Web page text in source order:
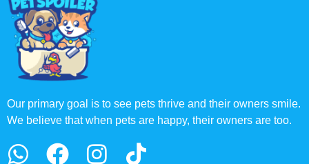
Our primary goal is to see pets thrive and their owners smile.
We believe that when pets are happy, their owners are too.